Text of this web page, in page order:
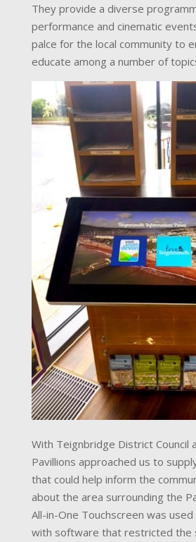
They provide a diverse
performance and cinematic
palce for the local community to
educate among a number of
With Teignbridge District Council
Pavillions approached us to
that could help inform the
about the area surrounding the
All-in-One Touchscreen was
with software that restricted the